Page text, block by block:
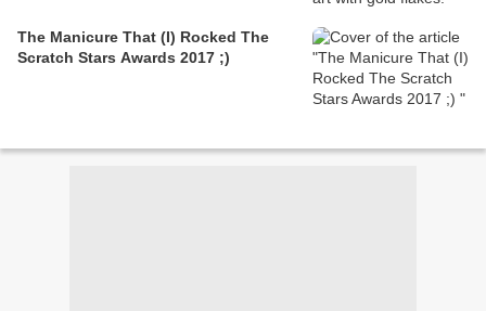
The Manicure That (I) Rocked The
Scratch Stars Awards 2017 ;)